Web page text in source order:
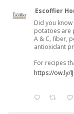
Escoffier
Did you
potatoes are
A & C, fiber,
antioxidant
For recipes
https://ow.ly/